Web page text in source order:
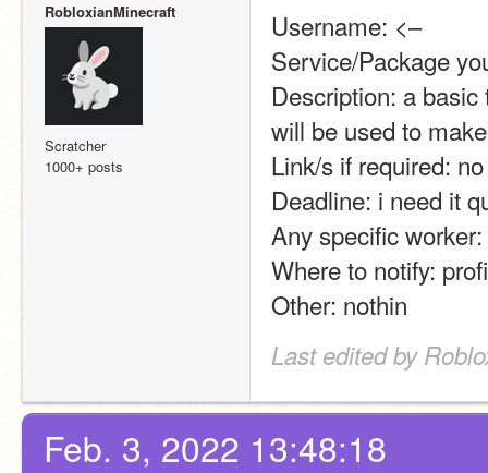
RobloxianMinecraft
Scratcher
1000+ posts
Username: <–
Service/Package
Description: a
will be used to
Link/s if required:
Deadline: i need it
Any specific
Where to notify:
Other: nothin
Last edited by
Feb. 3, 2022 13:48:18